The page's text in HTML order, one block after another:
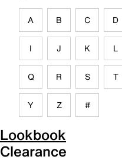
A B C D
I J K L
Q R S T
Y Z #
Lookbook
Clearance